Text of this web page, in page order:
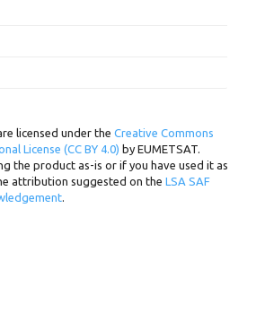
licensed under the Creative Commons
License (CC BY 4.0) by EUMETSAT.
the product as-is or if you have used it as
attribution suggested on the LSA SAF
.